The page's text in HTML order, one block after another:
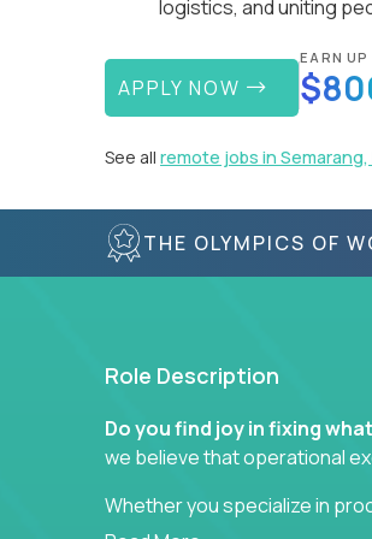
logistics, and uniting
APPLY NOW
EARN UP
See all remote jobs in
THE OLYMPICS OF
Role Description
Do you find joy in fixing
we believe that operational
Whether you specialize in